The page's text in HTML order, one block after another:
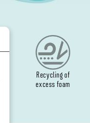
Recycling of
excess foam